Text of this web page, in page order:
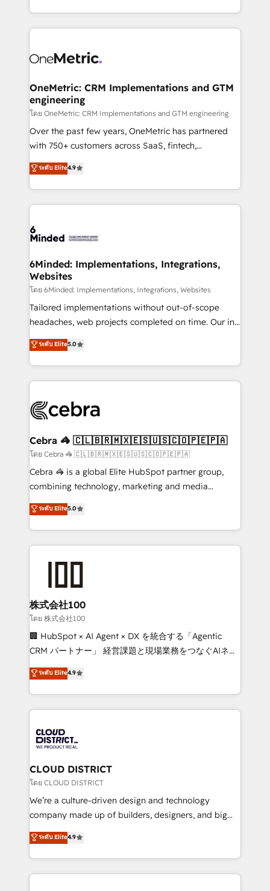
technology for integrations • Multilingual team:
technical execution to help teams scale faster—with
cleaner data, smarter automation, and more
Implementation & Migration · Native & Custom
Reporting & Analytics · GTM Architecture · Sales &
Marketing Enablement If you’re ready to elevate
HubSpot from “just your CRM” to your growth
infrastructure—let’s talk.
OneMetric: CRM Implementations and GTM
engineering
โดย OneMetric: CRM Implementations and GTM engineering
Over the past few years, OneMetric has partnered
with 750+ customers across SaaS, fintech,
healthcare, real estate, and other industries. With
150+ HubSpot-certified experts, we deliver scalable
solutions to complex GTM and RevOps challenges.
Our Expertise 🔹 Onboarding & Implementation:
tailored to your GTM motion. 🔹 Migrations:
from other CRMs to HubSpot without data loss or
downtime. 🔹 RevOps Strategy: Align teams,
processes, and data to drive revenue efficiency. 🔹
Integrations: Connect HubSpot with your tech stack
for better adoption. 🔹 Custom Solutions: Build
SOC 2 Type II and ISO 27001 certified, reinforcing
our commitment to data security and compliance. At
ระดับ Elite4.9
6Minded: Implementations, Integrations,
Websites
โดย 6Minded: Implementations, Integrations, Websites
Tailored implementations without out-of-scope
headaches, web projects completed on time. Our in-
house team of certified CRM architects, experts,
developers, designers, and marketers handles all
aspects of your HubSpot. ✨ 400+ global clients ✨
100+ seamless migrations from 15+ different CRMs
implementations, and 5,000+ pages ✨ CS: Clients
CS: 245% organic growth & +751% new visitors for a
full-funnel HubSpot project ✨ CS: 415% conversion
boost with a new HubSpot site Recognized leaders:
🏆 HubSpot Platform Migration Impact Award 🏆
Inbound Campaign of the Year 🏆 Gold AVA Digital
Award for Best Website 🌟 Accreditations: CRM
ระดับ Elite5.0
Cebra 🦓 🇨🇱🇧🇷🇲🇽🇪🇸🇺🇸🇨🇴🇵🇪🇵🇦
โดย Cebra 🦓 🇨🇱🇧🇷🇲🇽🇪🇸🇺🇸🇨🇴🇵🇪🇵🇦
Cebra 🦓 is a global Elite HubSpot partner group,
combining technology, marketing and media
expertise across Latin America and Southern
Europe, with teams across 7 countries. Born in Chile,
we combine local insight with international reach to
help businesses grow through technology, creativity,
end solutions that integrate CRM, AI automation,
inbound and loop marketing, content, and digital
creativity. Our multicultural team works in Spanish,
Portuguese, and English to design scalable strategies
that drive measurable growth. 🌎 Highlights: • 10+
Platform Migration Excellence. • Top 3 Partner of the
Year LATAM 2022, 2023, 2024, 2025. • Partner of the
business with HubSpot? Let Cebra’s experts help
you grow faster, smarter, and with impact.
ระดับ Elite5.0
株式会社100
โดย 株式会社100
🏢 HubSpot × AI Agent × DX を統合する「Agentic
CRM パートナー」 経営課題と現場業務をつなぐAIネイ
ティブ・エージェンシーとして、HubSpot Eliteの実装
力で顧客フロント業務を再設計します。 💡 100inc は何
をする会社か？ HubSpotを共通基盤に、AIエージェン
トを組み込んだ顧客フロント業務（マーケティング・営
ィブ・エージェンシーです。事業部・グループ会社・部
門が分立する組織で、データと業務プロセスのサイロ化
を、CRMを軸とした全社共通基盤に再構築します。意
思決定者・PMO・現場担当者に並走します。 1️⃣
HubSpot導入・活用支援 顧客データの一元化から、
GTMの見える化・自動化まで。全Hub統合運用、デー
2️⃣ AIエージェント組織構築 営業・マーケティング業務
の一部をAIが自律実行する組織への移行を設計・実装。
ระดับ Elite4.9
CLOUD DISTRICT
โดย CLOUD DISTRICT
We’re a culture-driven design and technology
company made up of builders, designers, and big
thinkers. We blend strategy, design, and
development—always fueled by curiosity—to turn
ideas, opportunities, and challenges into meaningful
experiences. To us, technology is more than just
ระดับ Elite4.9